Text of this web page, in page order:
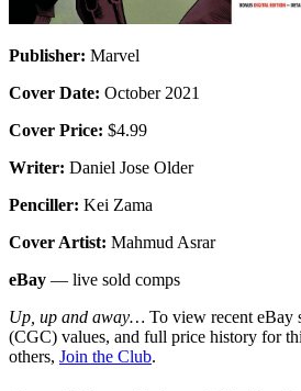
Publisher: Marvel
Cover Date: October 2021
Cover Price: $4.99
Writer: Daniel Jose Older
Penciller: Kei Zama
Cover Artist: Mahmud Asrar
eBay — live sold comps
Up, up and away… To view recent eBay
(CGC) values, and full price history for
others, Join the Club.